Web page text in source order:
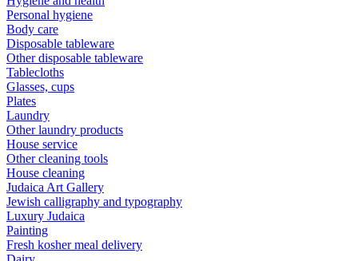
Personal hygiene
Body care
Disposable tableware
Other disposable tableware
Tablecloths
Glasses, cups
Plates
Laundry
Other laundry products
House service
Other cleaning tools
House cleaning
Judaica Art Gallery
Jewish calligraphy and typography
Luxury Judaica
Painting
Fresh kosher meal delivery